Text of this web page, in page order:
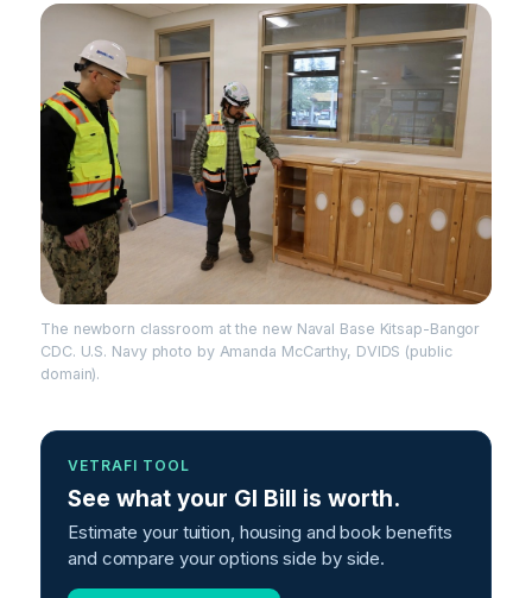
The newborn classroom at the new Naval Base Kitsap-Bangor
CDC. U.S. Navy photo by Amanda McCarthy, DVIDS (public
domain).
VETRAFI TOOL
See what your GI Bill is worth.
Estimate your tuition, housing and book benefits
and compare your options side by side.